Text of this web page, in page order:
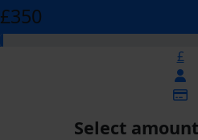
£350
£
Select